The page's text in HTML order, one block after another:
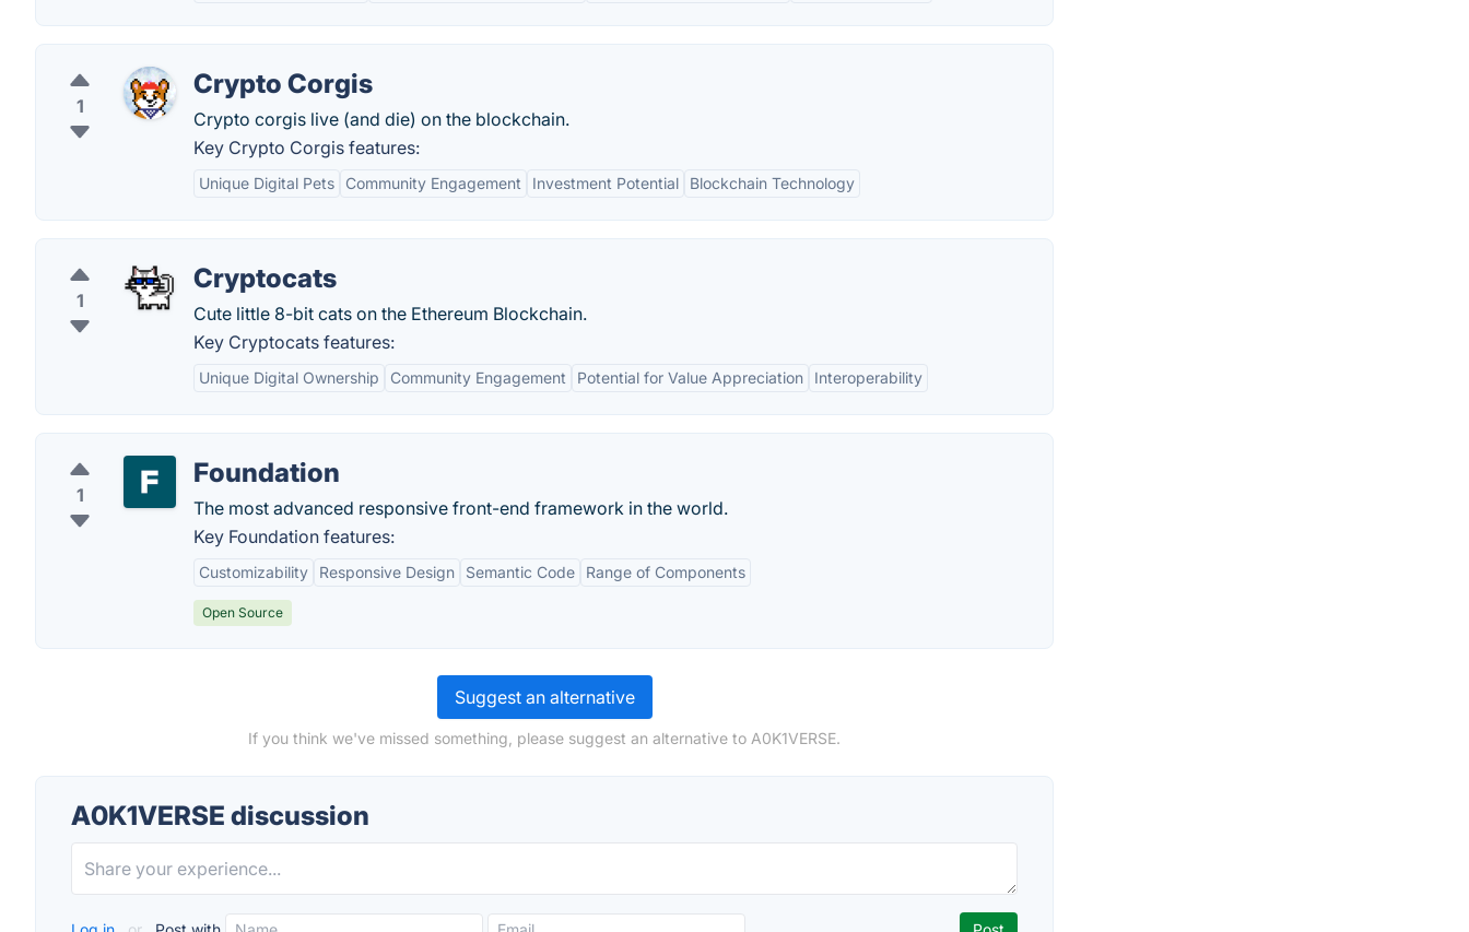
1
Crypto Corgis
Crypto corgis live (and die) on the blockchain.
Key Crypto Corgis features:
Unique Digital Pets Community Engagement Investment Potential Blockchain Technology
1
Cryptocats
Cute little 8-bit cats on the Ethereum Blockchain.
Key Cryptocats features:
Unique Digital Ownership Community Engagement Potential for Value Appreciation Interoperability
1
Foundation
The most advanced responsive front-end framework in the world.
Key Foundation features:
Customizability Responsive Design Semantic Code Range of Components
Open Source
Suggest an alternative
If you think we've missed something, please suggest an alternative to A0K1VERSE.
A0K1VERSE discussion